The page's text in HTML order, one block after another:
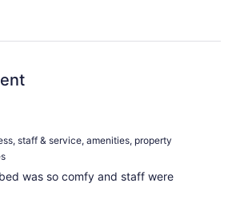
staff & service, amenities, property
was so comfy and staff were